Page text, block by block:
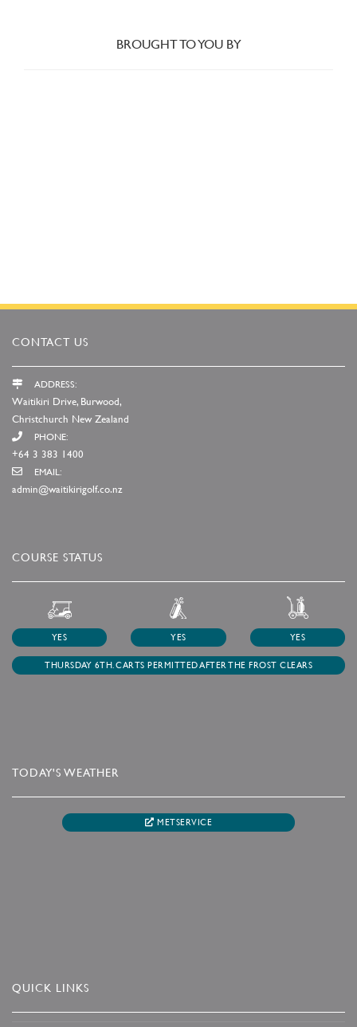
BROUGHT TO YOU BY
CONTACT US
ADDRESS:
Waitikiri Drive, Burwood,
Christchurch New Zealand
PHONE:
+64 3 383 1400
EMAIL:
admin@waitikirigolf.co.nz
COURSE STATUS
YES YES YES
THURSDAY 6TH. CARTS PERMITTED AFTER THE FROST CLEARS
TODAY'S WEATHER
METSERVICE
QUICK LINKS